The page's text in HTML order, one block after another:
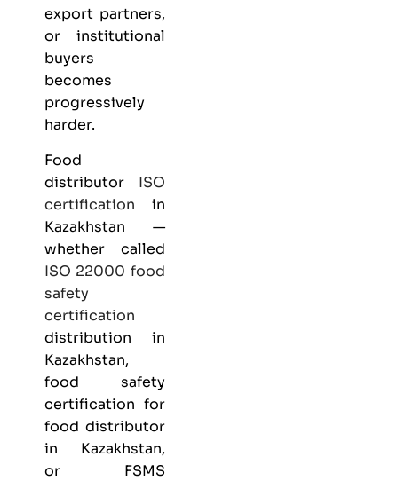
export partners,
or institutional
buyers
becomes
progressively
harder.
Food
distributor ISO
certification in
Kazakhstan —
whether called
ISO 22000 food
safety
certification
distribution in
Kazakhstan,
food safety
certification for
food distributor
in Kazakhstan,
or FSMS